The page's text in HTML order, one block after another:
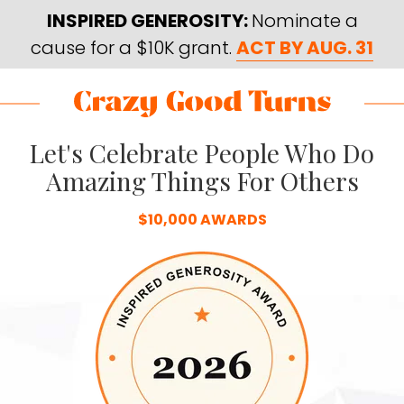
main
content
footer
INSPIRED GENEROSITY:Nominate a
cause for a $10K grant. ACT BY AUG. 31
Skip
main
content
Skip
footerGood
Turns
Let's Celebrate People Who Do
Amazing Things For Others
$10,000 AWARDS